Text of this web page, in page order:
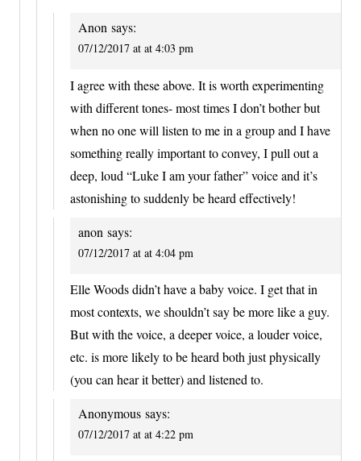
Anon says:
07/12/2017 at at 4:03 pm
I agree with these above. It is worth experimenting
with different tones- most times I don’t bother but
when no one will listen to me in a group and I have
something really important to convey, I pull out a
deep, loud “Luke I am your father” voice and it’s
astonishing to suddenly be heard effectively!
anon says:
07/12/2017 at at 4:04 pm
Elle Woods didn’t have a baby voice. I get that in
most contexts, we shouldn’t say be more like a guy.
But with the voice, a deeper voice, a louder voice,
etc. is more likely to be heard both just physically
(you can hear it better) and listened to.
Anonymous says:
07/12/2017 at at 4:22 pm